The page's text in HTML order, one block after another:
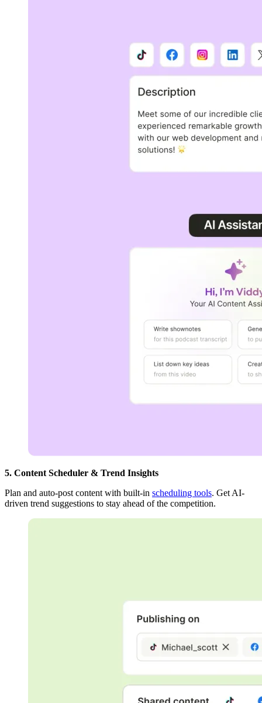
5. Content Scheduler & Trend Insights
Plan and auto-post content with built-in scheduling tools. Get AI-
driven trend suggestions to stay ahead of the competition.